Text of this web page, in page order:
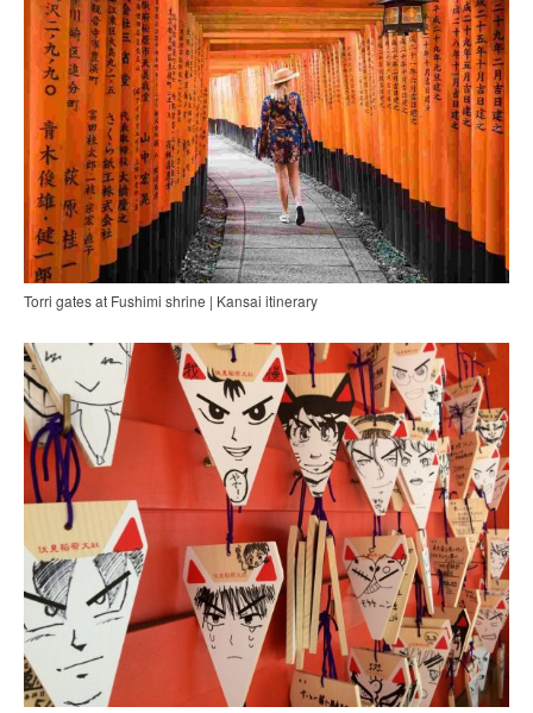
Torri gates at Fushimi shrine | Kansai itinerary